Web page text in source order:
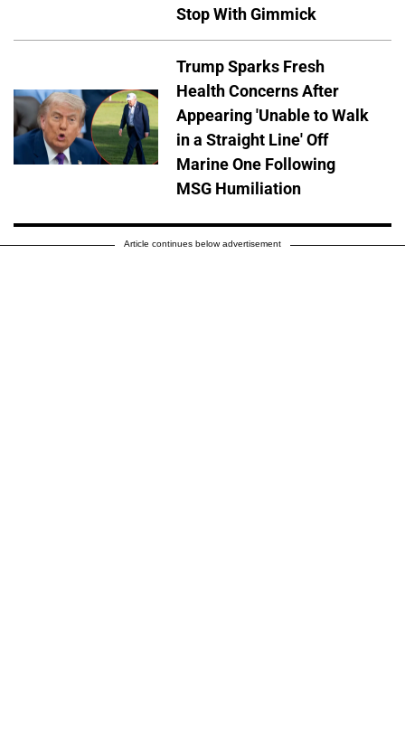
Stop With Gimmick
Trump Sparks Fresh
Health Concerns After
Appearing 'Unable to Walk
in a Straight Line' Off
Marine One Following
MSG Humiliation
Article continues below advertisement